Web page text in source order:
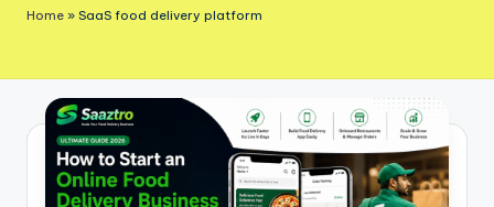
z
o
App
Home » SaaS food delivery platform